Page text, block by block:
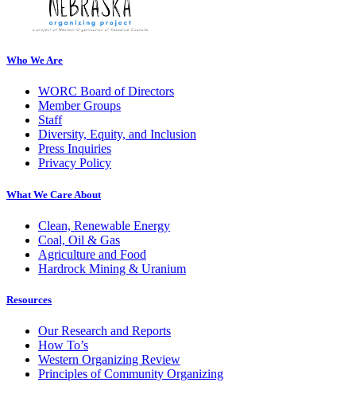
Who We Are
WORC Board of Directors
Member Groups
Staff
Diversity, Equity, and Inclusion
Press Inquiries
Privacy Policy
What We Care About
Clean, Renewable Energy
Coal, Oil & Gas
Agriculture and Food
Hardrock Mining & Uranium
Resources
Our Research and Reports
How To’s
Western Organizing Review
Principles of Community Organizing